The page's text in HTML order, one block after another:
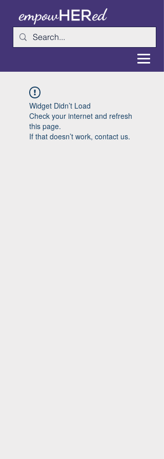
Widget Didn’t Load
Check your internet and refresh
this page.
If that doesn’t work, contact us.